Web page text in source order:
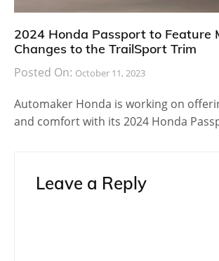
2024 Honda Passport to Feature
Changes to the TrailSport Trim
Posted On: October 11, 2023
Automaker Honda is working on
and comfort with its 2024 Honda
Leave a Reply